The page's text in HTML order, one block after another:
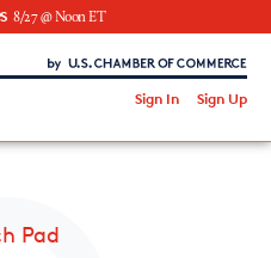
8/27 @ Noon ET
of Commerce
Sign In Sign Up
Pad